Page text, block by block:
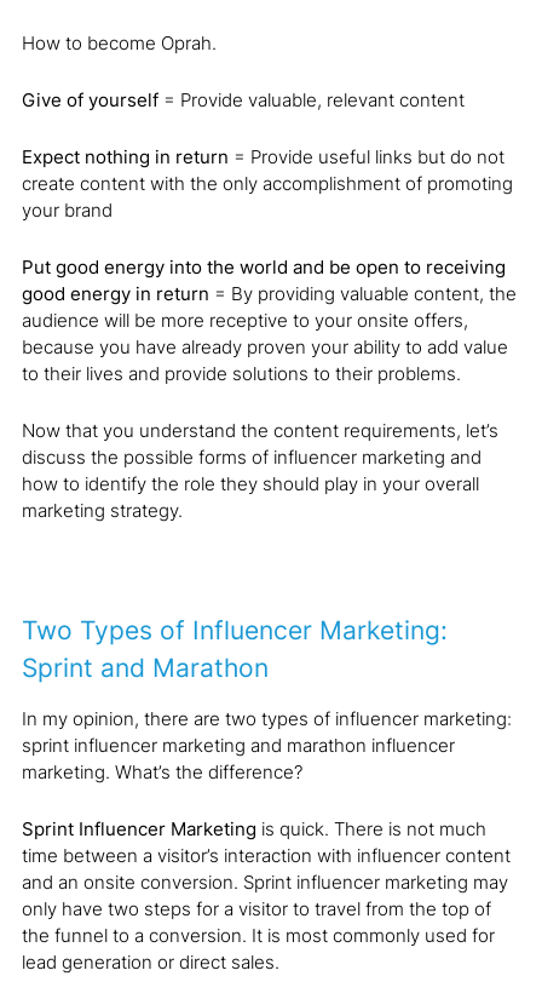
How to become Oprah.
Give of yourself = Provide valuable, relevant content
Expect nothing in return = Provide useful links but do not
create content with the only accomplishment of promoting
your brand
Put good energy into the world and be open to receiving
good energy in return = By providing valuable content, the
audience will be more receptive to your onsite offers,
because you have already proven your ability to add value
to their lives and provide solutions to their problems.
Now that you understand the content requirements, let’s
discuss the possible forms of influencer marketing and
how to identify the role they should play in your overall
marketing strategy.
Two Types of Influencer Marketing:
Sprint and Marathon
In my opinion, there are two types of influencer marketing:
sprint influencer marketing and marathon influencer
marketing. What’s the difference?
Sprint Influencer Marketing is quick. There is not much
time between a visitor’s interaction with influencer content
and an onsite conversion. Sprint influencer marketing may
only have two steps for a visitor to travel from the top of
the funnel to a conversion. It is most commonly used for
lead generation or direct sales.